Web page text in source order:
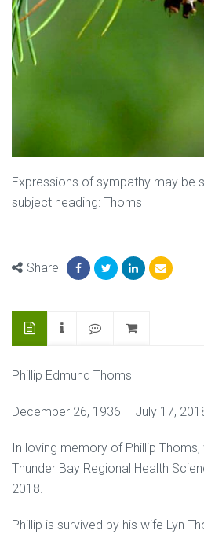
Expressions of sympathy may be
subject heading: Thoms
Share
Phillip Edmund Thoms
December 26, 1936 – July 17,
In loving memory of Phillip
Thunder Bay Regional Health
2018.
Phillip is survived by his wife Lyn